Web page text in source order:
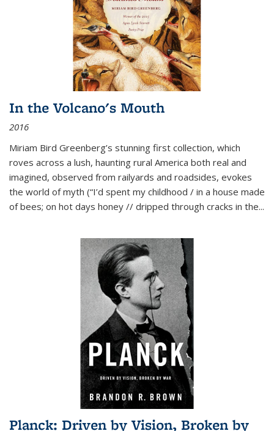
In the Volcano's Mouth
2016
Miriam Bird Greenberg’s stunning first collection, which
roves across a lush, haunting rural America both real and
imagined, observed from railyards and roadsides, evokes
the world of myth (“I’d spent my childhood / in a house made
of bees; on hot days honey // dripped through cracks in the...
Planck: Driven by Vision, Broken by